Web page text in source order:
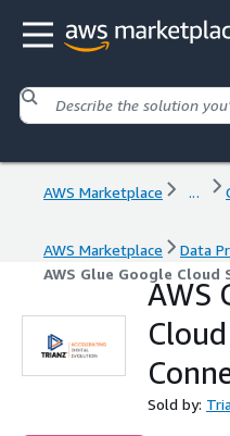
AWS Marketplace ...
AWS Marketplace Data
AWS Glue Google
AWS
Sold by: